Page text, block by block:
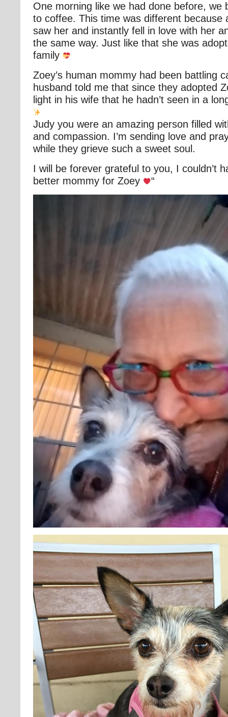
One morning like we had done before, we
to coffee. This time was different because
saw her and instantly fell in love with her
the same way. Just like that she was
family
Zoey’s human mommy had been battling
husband told me that since they adopted
light in his wife that he hadn’t seen in a
Judy you were an amazing person filled
and compassion. I’m sending love and
while they grieve such a sweet soul.
I will be forever grateful to you, I couldn’t
better mommy for Zoey
“